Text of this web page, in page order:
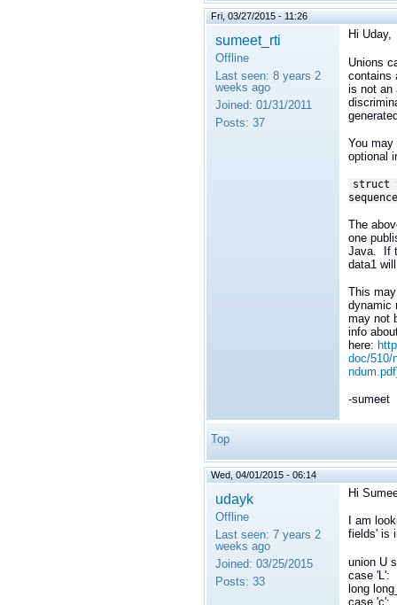
Fri, 03/27/2015 - 11:26
sumeet_rti
Offline
Last seen: 8 years 2
weeks ago
Joined: 01/31/2011
Posts: 37
Hi Uday,
Unions
contains
is not an
You
optional
struct
The
one
Java. If
data1
This
dynamic
may not
info
here:
doc/510/
ndum.pdf
-sumeet
Top
Wed, 04/01/2015 - 06:14
udayk
Offline
Last seen: 7 years 2
weeks ago
Joined: 03/25/2015
Posts: 33
Hi
I am
fields' is
union U
case 'L':
long
case 'c':